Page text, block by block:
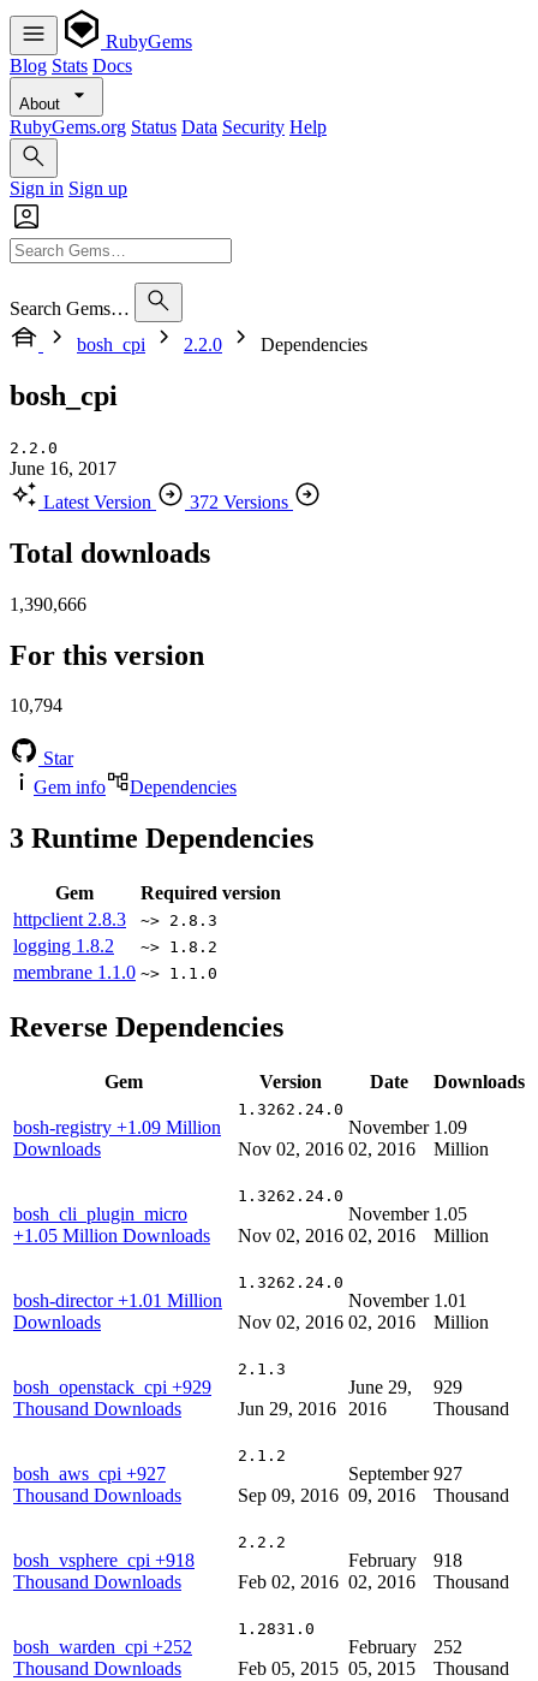
RubyGems
Blog Stats Docs
About
RubyGems.org Status Data Security Help
Sign in Sign up
Search Gems…
bosh_cpi
2.2.0 Dependencies
bosh_cpi
2.2.0
June 16, 2017
Latest Version
372 Versions
Total downloads
1,390,666
For this version
10,794
Star
Gem info
Dependencies
3 Runtime Dependencies
Gem
Required version
httpclient 2.8.3 ~> 2.8.3
logging 1.8.2 ~> 1.8.2
membrane 1.1.0 ~> 1.1.0
Reverse Dependencies
Gem Version Date Downloads
bosh-registry +1.09 Million
Downloads
1.3262.24.0
Nov 02, 2016
November
02, 2016
1.09
Million
bosh_cli_plugin_micro
+1.05 Million Downloads
1.3262.24.0
Nov 02, 2016
November
02, 2016
1.05
Million
bosh-director+1.01 Million
Downloads
1.3262.24.0
Nov 02, 2016
November
02, 2016
1.01
Million
bosh_openstack_cpi +929
Thousand Downloads
2.1.3
Jun 29, 2016
June 29,
2016
929
Thousand
bosh_aws_cpi +927
Thousand Downloads
2.1.2
Sep 09, 2016
September
09, 2016
927
Thousand
bosh_vsphere_cpi +918
Thousand Downloads
2.2.2
Feb 02, 2016
February
02, 2016
918
Thousand
bosh_warden_cpi +252
Thousand Downloads
1.2831.0
Feb 05, 2015
February
05, 2015
252
Thousand